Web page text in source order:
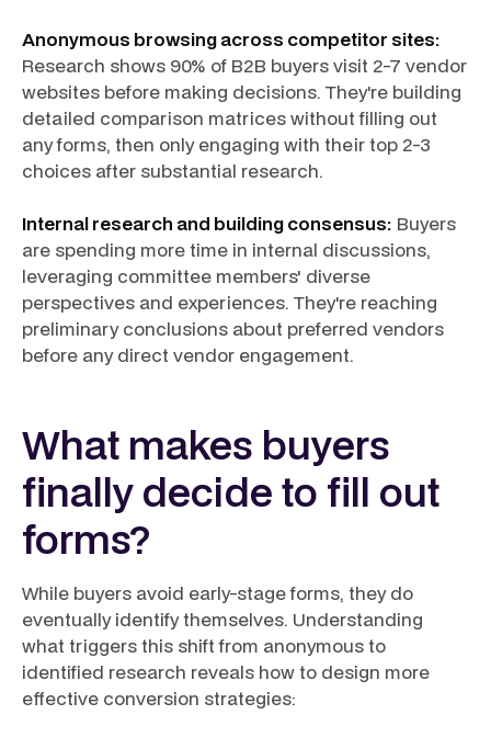
Anonymous browsing across competitor sites:
Research shows 90% of B2B buyers visit 2-7 vendor
websites before making decisions. They're building
detailed comparison matrices without filling out
any forms, then only engaging with their top 2-3
choices after substantial research.
Internal research and building consensus: Buyers
are spending more time in internal discussions,
leveraging committee members' diverse
perspectives and experiences. They're reaching
preliminary conclusions about preferred vendors
before any direct vendor engagement.
What makes buyers
finally decide to fill out
forms?
While buyers avoid early-stage forms, they do
eventually identify themselves. Understanding
what triggers this shift from anonymous to
identified research reveals how to design more
effective conversion strategies: